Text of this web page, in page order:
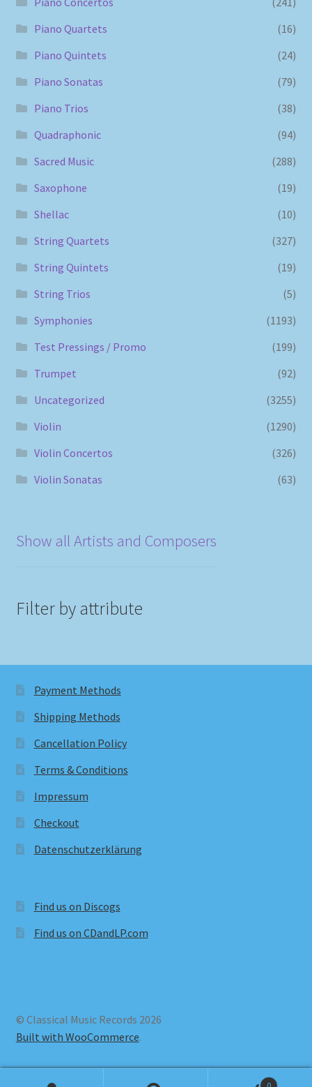
Piano Quartets
(16)
Piano Quintets
(24)
Piano Sonatas
(79)
Piano Trios
(38)
Quadraphonic
(94)
Sacred Music
(288)
Saxophone
(19)
Shellac
(10)
String Quartets
(327)
String Quintets
(19)
String Trios
(5)
Symphonies
(1193)
Test Pressings / Promo
(199)
Trumpet
(92)
Uncategorized
(3255)
Violin
(1290)
Violin Concertos
(326)
Violin Sonatas
(63)
Show all Artists and Composers
Filter by attribute
Payment Methods
Shipping Methods
Cancellation Policy
Terms & Conditions
Impressum
Checkout
Datenschutzerklärung
Find us on Discogs
Find us on CDandLP.com
© Classical Music Records 2026
Built with WooCommerce.